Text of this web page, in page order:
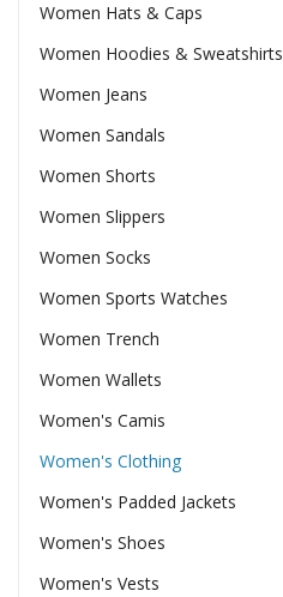
Women Hats & Caps
Women Hoodies & Sweatshirts
Women Jeans
Women Sandals
Women Shorts
Women Slippers
Women Socks
Women Sports Watches
Women Trench
Women Wallets
Women's Camis
Women's Clothing
Women's Padded Jackets
Women's Shoes
Women's Vests